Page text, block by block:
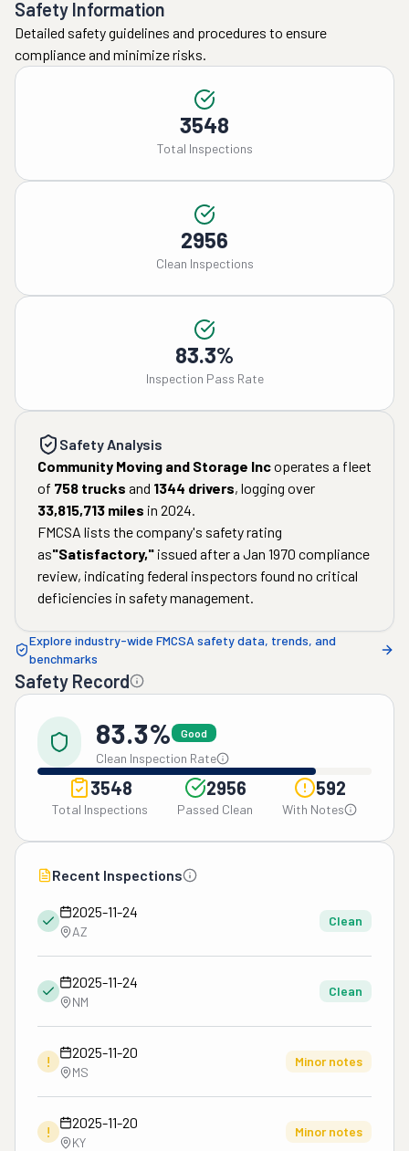
Safety Information
Detailed safety guidelines and procedures to ensure
compliance and minimize risks.
3548
Total Inspections
2956
Clean Inspections
83.3%
Inspection Pass Rate
Safety Analysis
Community Moving and Storage Incoperates a fleet
of 758 trucks and 1344 drivers, logging over
33,815,713 miles in 2024.
FMCSA lists the company's safety rating
as"Satisfactory," issued after a Jan 1970 compliance
review, indicating federal inspectors found no critical
deficiencies in safety management.
Explore industry-wide FMCSA safety data, trends, and
benchmarks
Safety Record
83.3% Good
Clean Inspection Rate
3548
Total Inspections
2956
Passed Clean
592
With Notes
Recent Inspections
2025-11-24
AZ
Clean
2025-11-24
NM
Clean
!
2025-11-20
MS
Minor notes
!
2025-11-20
KY
Minor notes